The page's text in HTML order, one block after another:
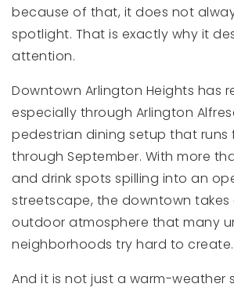
because of that, it does not
spotlight. That is exactly why it
attention.
Downtown Arlington Heights has
especially through Arlington
pedestrian dining setup that runs
through September. With more
and drink spots spilling into an
streetscape, the downtown takes
outdoor atmosphere that many
neighborhoods try hard to create.
And it is not just a warm-weather